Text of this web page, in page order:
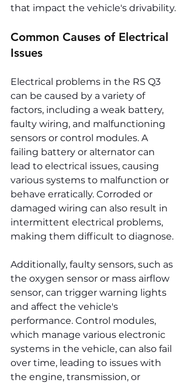
that impact the vehicle's drivability.
Common Causes of Electrical
Issues
Electrical problems in the RS Q3
can be caused by a variety of
factors, including a weak battery,
faulty wiring, and malfunctioning
sensors or control modules. A
failing battery or alternator can
lead to electrical issues, causing
various systems to malfunction or
behave erratically. Corroded or
damaged wiring can also result in
intermittent electrical problems,
making them difficult to diagnose.
Additionally, faulty sensors, such as
the oxygen sensor or mass airflow
sensor, can trigger warning lights
and affect the vehicle's
performance. Control modules,
which manage various electronic
systems in the vehicle, can also fail
over time, leading to issues with
the engine, transmission, or